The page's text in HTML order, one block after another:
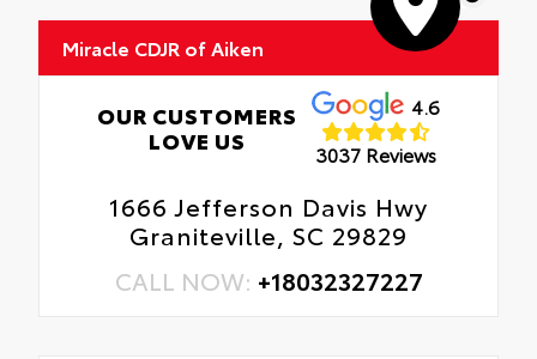
Miracle CDJR of Aiken
OUR CUSTOMERS
LOVE US
4.6
3037 Reviews
1666 Jefferson Davis Hwy
Graniteville, SC 29829
CALL NOW: +18032327227